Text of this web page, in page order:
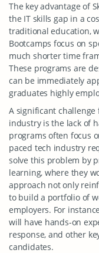
The key advantage of
the IT skills gap in a
traditional education,
Bootcamps focus on
much shorter time
These programs are
can be immediately
graduates highly
A significant
industry is the lack of
programs often focus
paced tech industry
solve this problem by
learning, where they
approach not only
to build a portfolio of
employers. For
will have hands-on
response, and other
candidates.